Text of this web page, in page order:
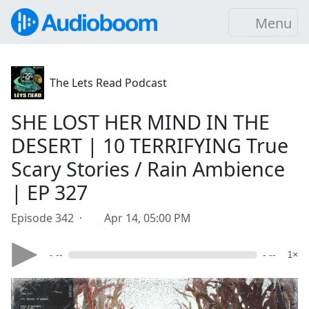
Menu
The Lets Read Podcast
SHE LOST HER MIND IN THE
DESERT | 10 TERRIFYING True
Scary Stories / Rain Ambience
| EP 327
Episode 342 · Apr 14, 05:00 PM
- -- - -- 1×